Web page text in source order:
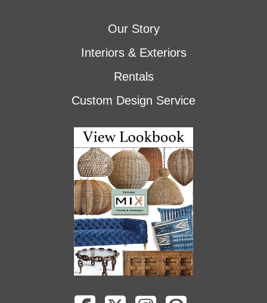
Our Story
Interiors & Exteriors
Rentals
Custom Design Service